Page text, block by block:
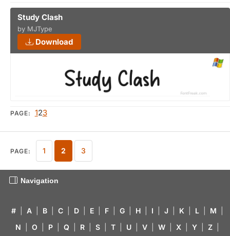
Study Clash
by MJType
Download
PAGE: 123
PAGE: 1 2 3
Navigation
# A B C D E F G H I J K L M
N
O P Q R S T U V W X Y Z